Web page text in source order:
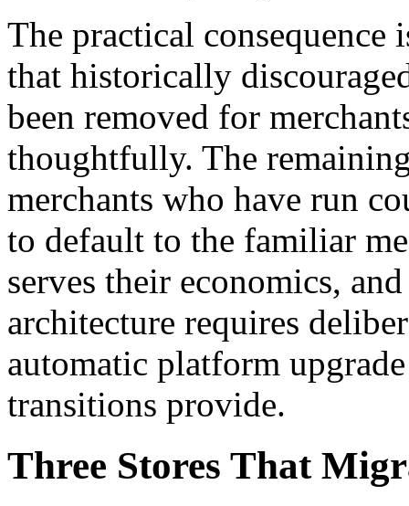
The practical consequence
that historically
been removed for
thoughtfully. The
merchants who have run
to default to the familiar
serves their economics,
architecture requires
automatic platform
transitions provide.
Three Stores That